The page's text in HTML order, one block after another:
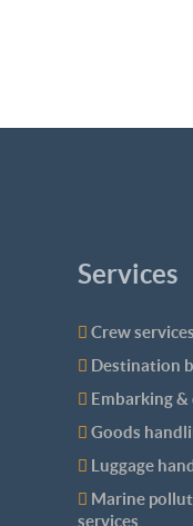
Services
Crew services
Destination
Embarking &
Goods
Luggage
Marine
services